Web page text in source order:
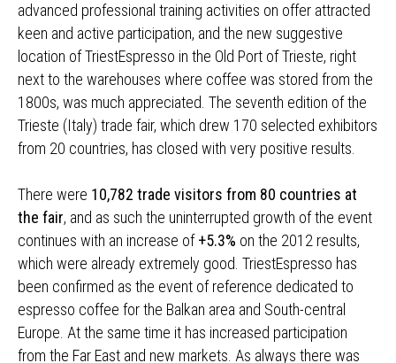
advanced professional training activities on offer attracted
keen and active participation, and the new suggestive
location of TriestEspresso in the Old Port of Trieste, right
next to the warehouses where coffee was stored from the
1800s, was much appreciated. The seventh edition of the
Trieste (Italy) trade fair, which drew 170 selected exhibitors
from 20 countries, has closed with very positive results.
There were 10,782 trade visitors from 80 countries at
the fair, and as such the uninterrupted growth of the event
continues with an increase of+5.3% on the 2012 results,
which were already extremely good. TriestEspresso has
been confirmed as the event of reference dedicated to
espresso coffee for the Balkan area and South-central
Europe. At the same time it has increased participation
from the Far East and new markets. As always there was